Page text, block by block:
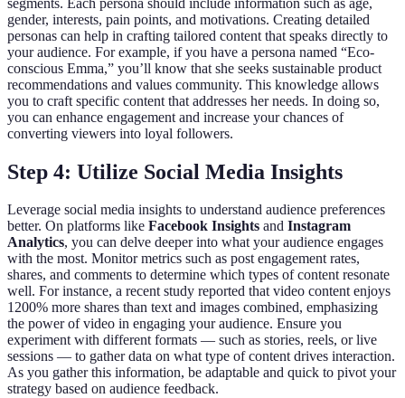
gender, interests, pain points, and motivations. Creating detailed
personas can help in crafting tailored content that speaks directly to
your audience. For example, if you have a persona named “Eco-
conscious Emma,” you’ll know that she seeks sustainable product
recommendations and values community. This knowledge allows
you to craft specific content that addresses her needs. In doing so,
you can enhance engagement and increase your chances of
converting viewers into loyal followers.
Step 4: Utilize Social Media Insights
Leverage social media insights to understand audience preferences
better. On platforms like Facebook Insights and Instagram
Analytics, you can delve deeper into what your audience engages
with the most. Monitor metrics such as post engagement rates,
shares, and comments to determine which types of content resonate
well. For instance, a recent study reported that video content enjoys
1200% more shares than text and images combined, emphasizing
the power of video in engaging your audience. Ensure you
experiment with different formats — such as stories, reels, or live
sessions — to gather data on what type of content drives interaction.
As you gather this information, be adaptable and quick to pivot your
strategy based on audience feedback.